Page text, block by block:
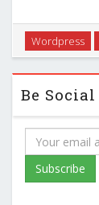
Wordpress
Be Social